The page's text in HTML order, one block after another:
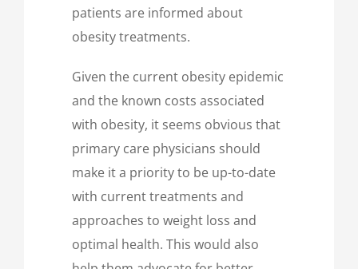
patients are informed about
obesity treatments.
Given the current obesity epidemic
and the known costs associated
with obesity, it seems obvious that
primary care physicians should
make it a priority to be up-to-date
with current treatments and
approaches to weight loss and
optimal health. This would also